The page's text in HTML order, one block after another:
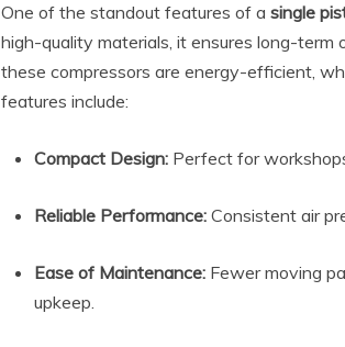
One of the standout features of a single
high-quality materials, it ensures long-
these compressors are energy-efficient,
features include:
Compact Design: Perfect for
Reliable Performance: Consistent air
Ease of Maintenance: Fewer moving
upkeep.